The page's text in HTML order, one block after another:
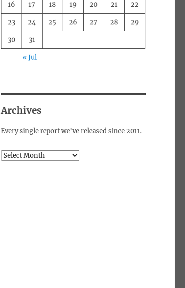
16 17 18 19 20 21 22
23 24 25 26 27 28 29
30 31
« Jul
Archives
Every single report we've released since 2011.
Archives